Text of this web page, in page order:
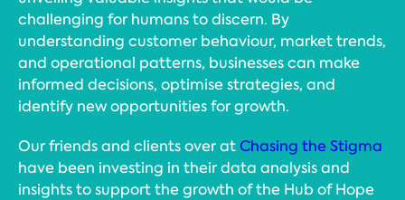
challenging for humans to discern. By
understanding customer behaviour, market trends,
and operational patterns, businesses can make
informed decisions, optimise strategies, and
identify new opportunities for growth.
Our friends and clients over atChasing the Stigma
have been investing in their data analysis and
insights to support the growth of the Hub of Hope